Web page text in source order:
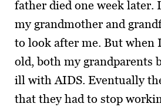
father died one week later.
my grandmother and
to look after me. But when
old, both my grandparents
ill with AIDS. Eventually
that they had to stop